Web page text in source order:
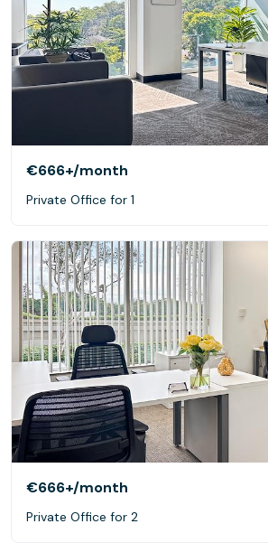
€666+/month
Private Office for 1
€666+/month
Private Office for 2